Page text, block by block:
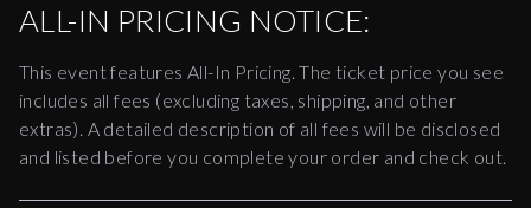
ALL-IN PRICING NOTICE:
This event features All-In Pricing. The ticket price you see
includes all fees (excluding taxes, shipping, and other
extras). A detailed description of all fees will be disclosed
and listed before you complete your order and check out.